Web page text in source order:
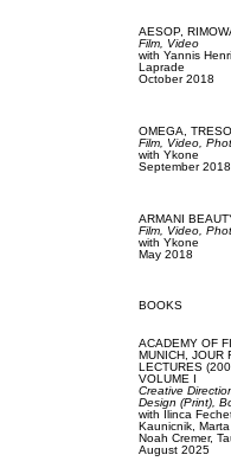
AESOP,
Film, Video
with Yannis
Laprade
October 2018
OMEGA,
Film, Video,
with Ykone
September 2018
ARMANI
Film, Video,
with Ykone
May 2018
BOOKS
ACADEMY OF
MUNICH, JOUR
LECTURES
VOLUME I
Creative
Design (Print),
with Ilinca
Kaunicnik,
Noah Cremer,
August 2025